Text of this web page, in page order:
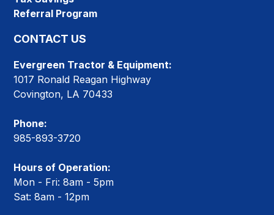
Referral Program
CONTACT US
Evergreen Tractor & Equipment:
1017 Ronald Reagan Highway
Covington, LA 70433
Phone:
985-893-3720
Hours of Operation:
Mon - Fri: 8am - 5pm
Sat: 8am - 12pm